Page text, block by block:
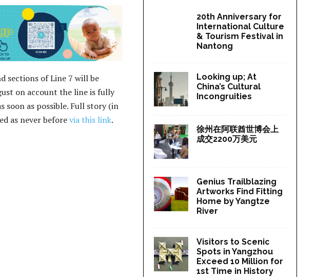
sections of Line 7 will be
on account the line is fully
soon as possible. Full story (in
as never beforevia this link.
20th Anniversary for
International Culture
& Tourism Festival in
Nantong
Looking up; At
China’s Cultural
Incongruities
徐州在阿联酋世博会上
成交2200万美元
Genius Trailblazing
Artworks Find Fitting
Home by Yangtze
River
Visitors to Scenic
Spots in Yangzhou
Exceed 10 Million for
1st Time in History